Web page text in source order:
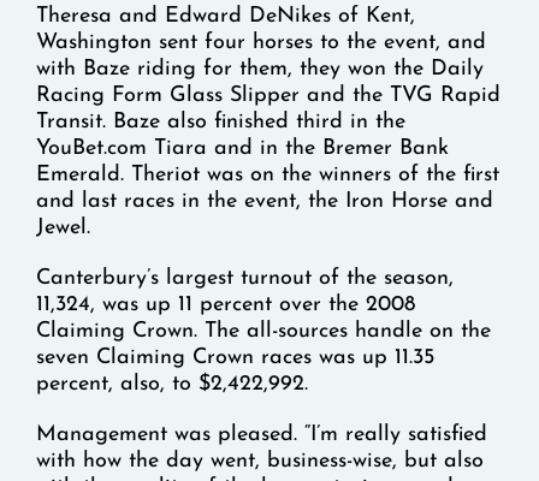
Theresa and Edward DeNikes of Kent,
Washington sent four horses to the event, and
with Baze riding for them, they won the Daily
Racing Form Glass Slipper and the TVG Rapid
Transit. Baze also finished third in the
YouBet.com Tiara and in the Bremer Bank
Emerald. Theriot was on the winners of the first
and last races in the event, the Iron Horse and
Jewel.
Canterbury’s largest turnout of the season,
11,324, was up 11 percent over the 2008
Claiming Crown. The all-sources handle on the
seven Claiming Crown races was up 11.35
percent, also, to $2,422,992.
Management was pleased. “I’m really satisfied
with how the day went, business-wise, but also